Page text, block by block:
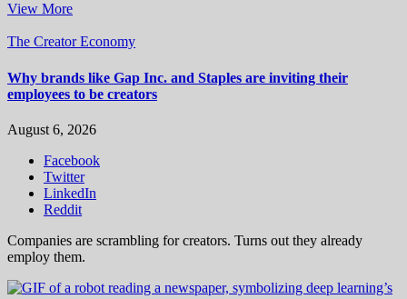
View More
The Creator Economy
Why brands like Gap Inc. and Staples are inviting their
employees to be creators
August 6, 2026
Facebook
Twitter
LinkedIn
Reddit
Companies are scrambling for creators. Turns out they already
employ them.